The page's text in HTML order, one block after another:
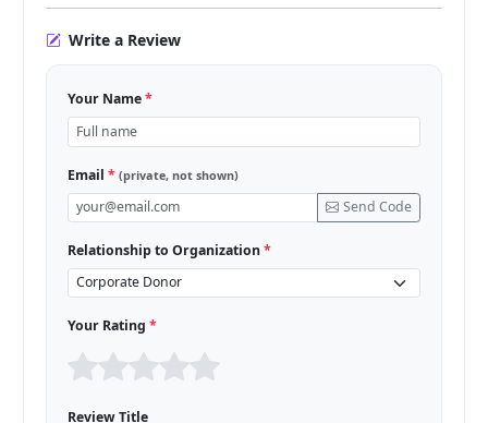
Write a Review
Your Name*
Email* (private, not shown)
Send Code
Relationship to Organization*
Your Rating*
Review Title